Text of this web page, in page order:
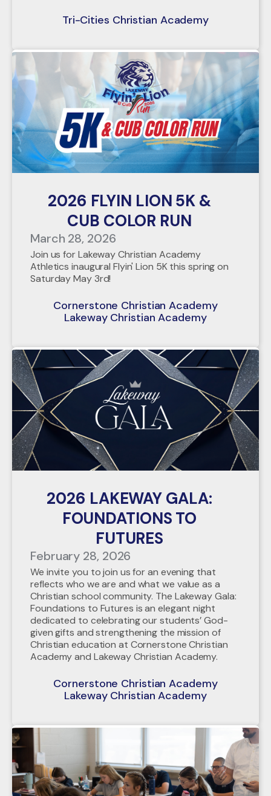
Tri-Cities Christian Academy
2026 FLYIN LION 5K &
CUB COLOR RUN
March 28, 2026
Join us for Lakeway Christian Academy
Athletics inaugural Flyin' Lion 5K this spring on
Saturday May 3rd!
Cornerstone Christian Academy
Lakeway Christian Academy
2026 LAKEWAY GALA:
FOUNDATIONS TO
FUTURES
February 28, 2026
We invite you to join us for an evening that
reflects who we are and what we value as a
Christian school community. The Lakeway Gala:
Foundations to Futures is an elegant night
dedicated to celebrating our students’ God-
given gifts and strengthening the mission of
Christian education at Cornerstone Christian
Academy and Lakeway Christian Academy.
Cornerstone Christian Academy
Lakeway Christian Academy